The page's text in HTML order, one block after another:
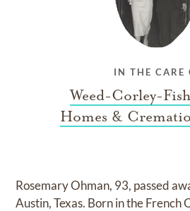
IN THE CARE
Weed-Corley-
Homes &
Rosemary Ohman, 93, passed
Austin, Texas. Born in the French